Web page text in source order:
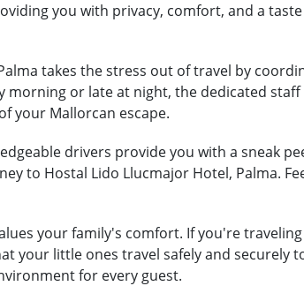
you with privacy, comfort, and a
takes the stress out of travel by
or late at night, the dedicated
your Mallorcan escape.
drivers provide you with a sneak
to Hostal Lido Llucmajor Hotel, Palma.
your family's comfort. If you're
your little ones travel safely and securely
for every guest.